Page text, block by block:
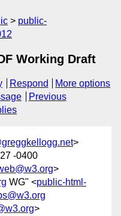
public-
Working Draft
Respond
More options
Previous
>
-0400
>
WG" <public-html-
>